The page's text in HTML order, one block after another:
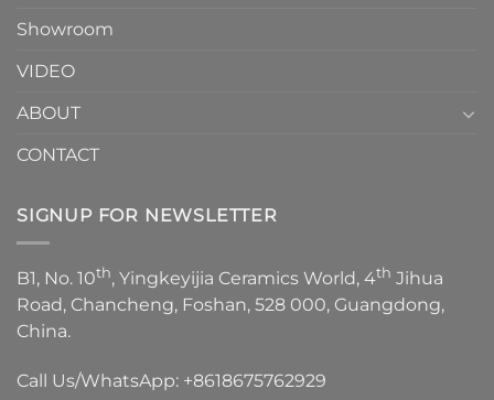
Showroom
VIDEO
ABOUT
CONTACT
SIGNUP FOR NEWSLETTER
B1, No. 10th, Yingkeyijia Ceramics World, 4th Jihua
Road, Chancheng, Foshan, 528 000, Guangdong,
China.
Call Us/WhatsApp: +8618675762929